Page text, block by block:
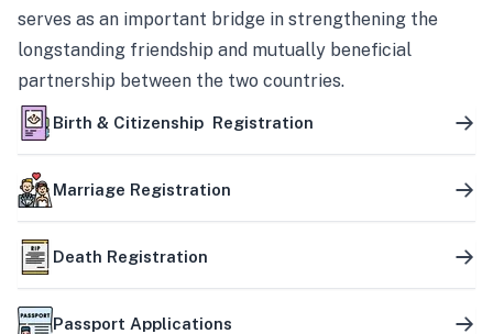
serves as an important bridge in strengthening the
longstanding friendship and mutually beneficial
partnership between the two countries.
Birth & Citizenship Registration
Marriage Registration
Death Registration
Passport Applications